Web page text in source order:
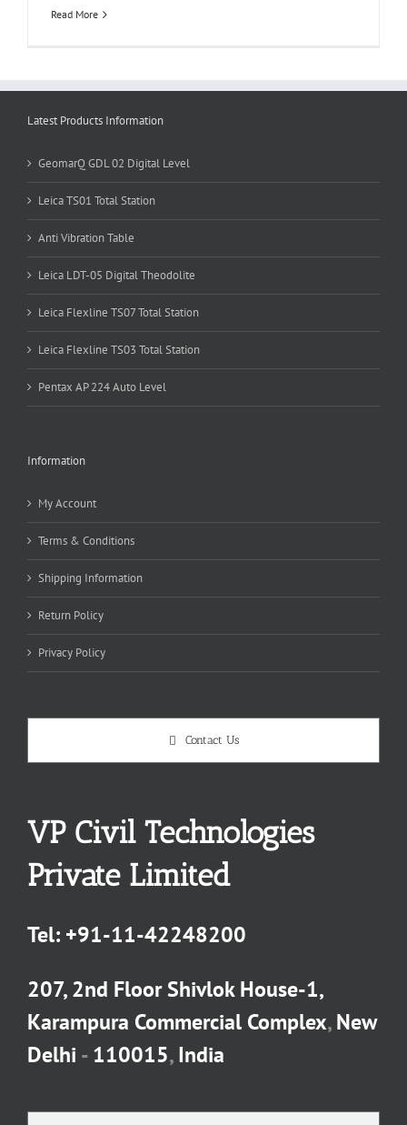
Read More
Latest Products Information
GeomarQ GDL 02 Digital Level
Leica TS01 Total Station
Anti Vibration Table
Leica LDT-05 Digital Theodolite
Leica Flexline TS07 Total Station
Leica Flexline TS03 Total Station
Pentax AP 224 Auto Level
Information
My Account
Terms & Conditions
Shipping Information
Return Policy
Privacy Policy
Contact Us
VP Civil Technologies
Private Limited
Tel: +91-11-42248200
207, 2nd Floor Shivlok House-1,
Karampura Commercial Complex,New
Delhi -110015,India